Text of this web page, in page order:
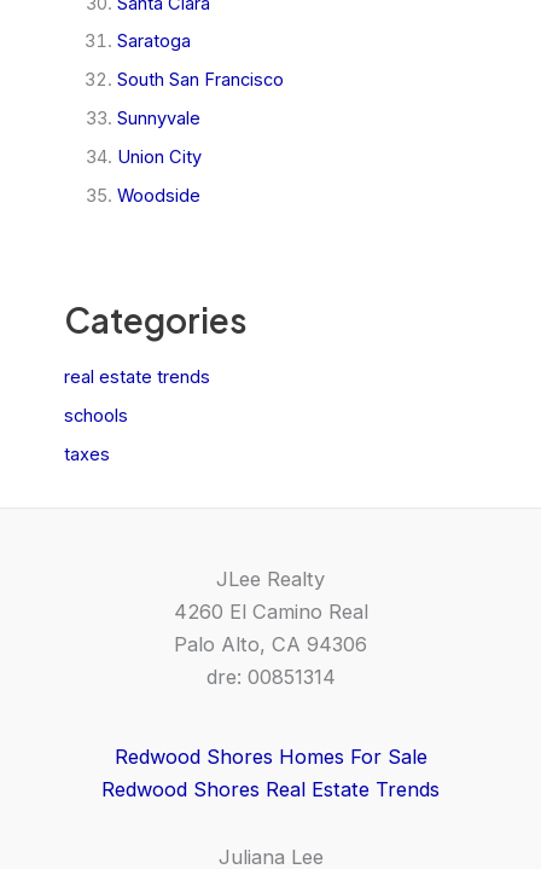
Saratoga
South San Francisco
Sunnyvale
Union City
Woodside
Categories
real estate trends
schools
taxes
JLee Realty
4260 El Camino Real
Palo Alto, CA 94306
dre: 00851314
Redwood Shores Homes For Sale
Redwood Shores Real Estate Trends
Juliana Lee